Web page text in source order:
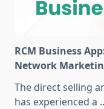
RCM Business
Network
The direct selling
has experienced a